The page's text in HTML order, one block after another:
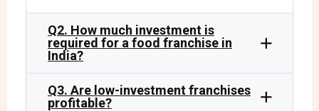
Q2. How much investment is
required for a food franchise in
India?
Q3. Are low-investment franchises
profitable?